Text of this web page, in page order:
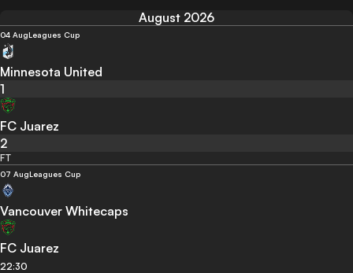
August 2026
04 AugLeagues Cup
Minnesota United
1
FC Juarez
2
FT
07 AugLeagues Cup
Vancouver Whitecaps
FC Juarez
22:30